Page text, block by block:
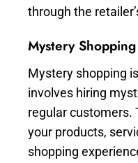
through the
Mystery
Mystery shopping
involves hiring
regular customers.
your products,
shopping